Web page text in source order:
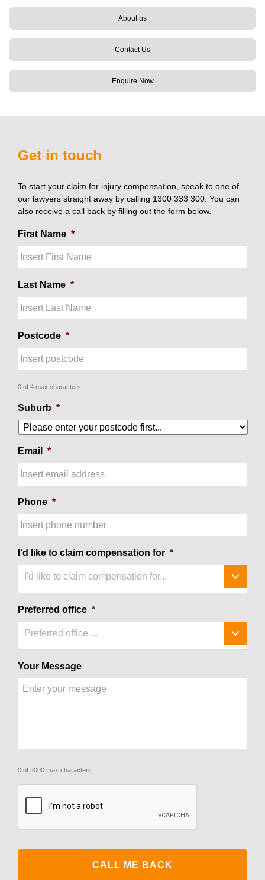
About us
Contact Us
Enquire Now
Get in touch
To start your claim for injury compensation, speak to one of
our lawyers straight away by calling 1300 333 300. You can
also receive a call back by filling out the form below.
First Name *
Last Name *
Postcode *
0 of 4 max characters
Suburb *
Email *
Phone *
I'd like to claim compensation for *
I'd like to claim compensation for...
Preferred office *
Preferred office ...
Your Message
0 of 2000 max characters